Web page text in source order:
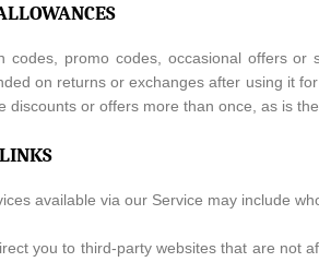
codes, promo codes, occasional offers
on returns or exchanges after using it
discounts or offers more than once, as is the
available via our Service may include
you to third-party websites that are not